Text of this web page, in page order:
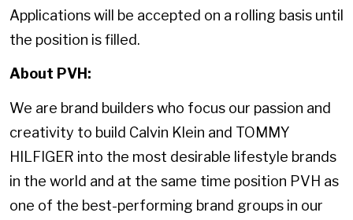
Applications will be accepted on a rolling basis until
the position is filled.
About PVH:
We are brand builders who focus our passion and
creativity to build Calvin Klein and TOMMY
HILFIGER into the most desirable lifestyle brands
in the world and at the same time position PVH as
one of the best-performing brand groups in our